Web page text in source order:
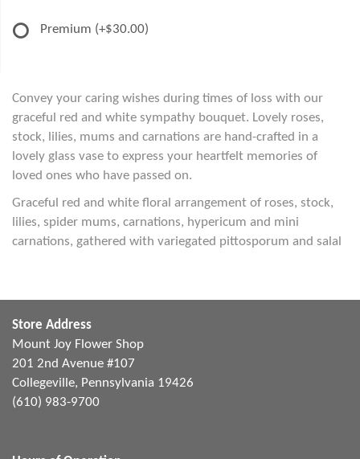
Premium (+$30.00)
Convey your caring wishes during times of loss with our
graceful red and white sympathy bouquet. Lovely roses,
stock, lilies, mums and carnations are hand-crafted in a
lovely glass vase to express your heartfelt memories of
loved ones who have passed on.
Graceful red and white floral arrangement of roses, stock,
lilies, spider mums, carnations, hypericum and mini
carnations, gathered with variegated pittosporum and salal
Store Address
Mount Joy Flower Shop
201 2nd Avenue #107
Collegeville, Pennsylvania 19426
(610) 983-9700